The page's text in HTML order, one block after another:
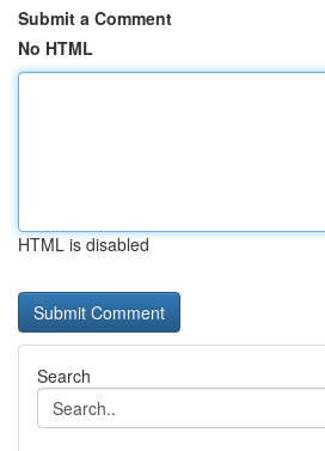
Submit a Comment
No HTML
HTML is disabled
Search